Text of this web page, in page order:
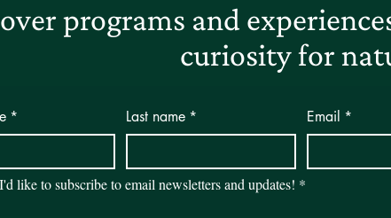
programs and
curiosity for
* Last name * Email *
like to subscribe to email newsletters and updates! *